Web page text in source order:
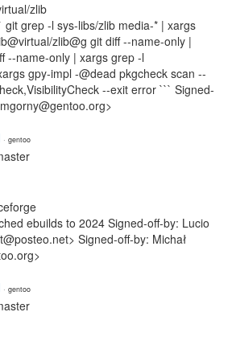
zlib
git grep -l sys-libs/zlib media-* | xargs
zlib@g git diff --name-only |
--name-only | xargs grep -l
gpy-impl -@dead pkgcheck scan --
--exit error ``` Signed-
· gentoo
ebuilds to 2024 Signed-off-by: Lucio
Signed-off-by: Michał
· gentoo